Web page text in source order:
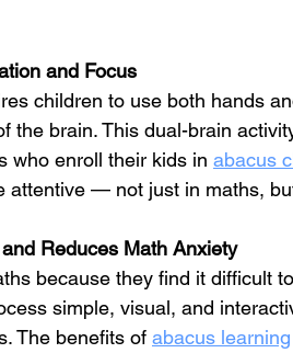
and Focus
children to use both hands
the brain. This dual-brain
who enroll their kids in abacus
attentive — not just in maths,
Reduces Math Anxiety
because they find it difficult
simple, visual, and
The benefits of abacus learning